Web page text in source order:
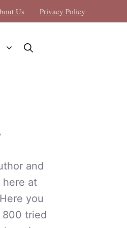
Us Privacy Policy
and
here at
you
800 tried